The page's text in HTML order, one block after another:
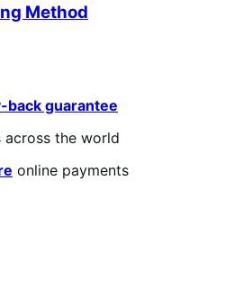
Method
back guarantee
across the world
online payments